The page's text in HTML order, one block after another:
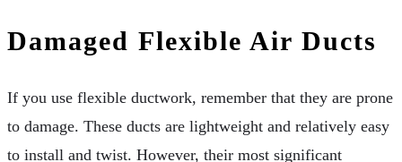
Damaged Flexible Air Ducts
If you use flexible ductwork, remember that they are prone
to damage. These ducts are lightweight and relatively easy
to install and twist. However, their most significant